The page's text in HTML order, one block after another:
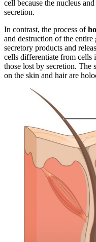
cell because the nucleus
secretion.
In contrast, the process of
and destruction of the
secretory products and
cells differentiate from cells
those lost by secretion. The
on the skin and hair are